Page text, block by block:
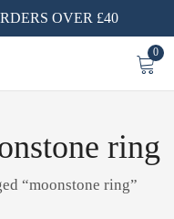
OVER £40
0
ring
“moonstone ring”